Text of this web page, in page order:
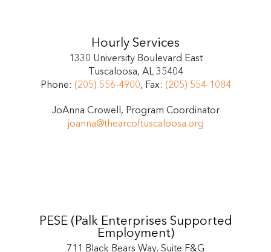
Hourly Services
1330 University Boulevard East
Tuscaloosa, AL 35404
Phone: (205) 556-4900, Fax: (205) 554-1084
JoAnna Crowell, Program Coordinator
joanna@thearcoftuscaloosa.org
PESE (Palk Enterprises Supported
Employment)
711 Black Bears Way, Suite F&G